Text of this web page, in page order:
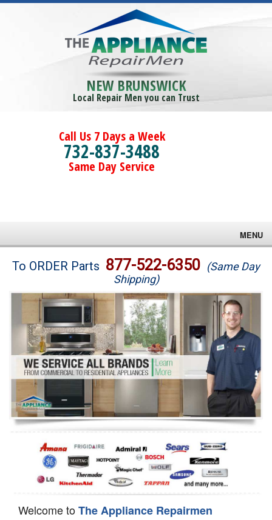
NEW BRUNSWICK
Local Repair Men you can Trust
Call Us 7 Days a Week
732-837-3488
Same Day Service
MENU
Brands
Washer Repair
Dryer Repair
Refrigerator Repair
Oven Repair
Dishwasher Repair
To ORDER Parts 877-522-6350 (Same Day
Shipping)
Welcome toThe Appliance Repairmen